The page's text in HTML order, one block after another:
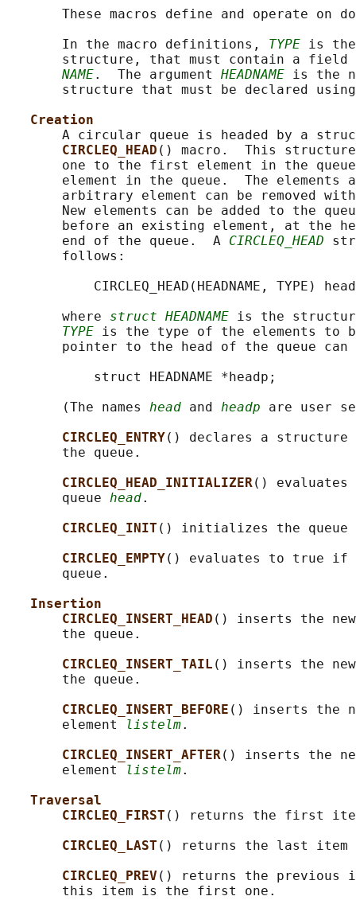
These macros define and operate on
       In the macro definitions,
TYPE is the
structure, that must contain a
NAME.  The argument HEADNAME is the
structure that must be declared
Creation
A circular queue is headed by a
CIRCLEQ_HEAD () macro.  This
one to the first element in the
element in the queue.  The elements
arbitrary element can be removed
New elements can be added to the
before an existing element, at the
       end of the queue.  A
CIRCLEQ_HEAD
       follows:
CIRCLEQ_HEAD(HEADNAME, TYPE)
       where
struct HEADNAME is the
TYPE is the type of the elements to
pointer to the head of the queue can
           struct HEADNAME *headp;
       (The names
head and headp are user
CIRCLEQ_ENTRY() declares a structure
       the queue.
CIRCLEQ_HEAD_INITIALIZER()
       queue
head.
CIRCLEQ_INIT () initializes the queue
CIRCLEQ_EMPTY() evaluates to true if
       queue.
Insertion
CIRCLEQ_INSERT_HEAD () inserts the
       the queue.
CIRCLEQ_INSERT_TAIL () inserts the
       the queue.
CIRCLEQ_INSERT_BEFORE () inserts the
       element
listelm.
CIRCLEQ_INSERT_AFTER() inserts the
       element
listelm.
Traversal
CIRCLEQ_FIRST () returns the first
CIRCLEQ_LAST () returns the last item
CIRCLEQ_PREV () returns the previous
       this item is the first one.